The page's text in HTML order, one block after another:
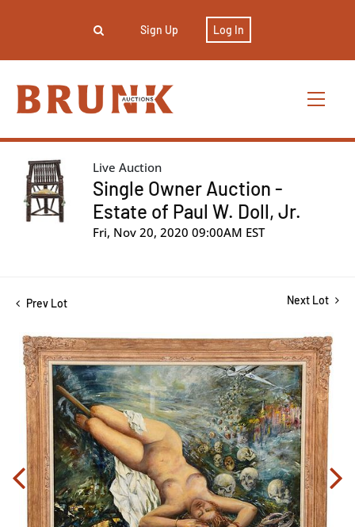
Sign Up Log In
Live Auction
Single Owner Auction -
Estate of Paul W. Doll, Jr.
Fri, Nov 20, 2020 09:00AM EST
Prev Lot Next Lot